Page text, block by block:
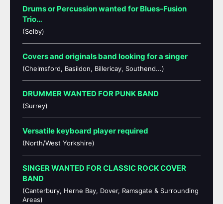
Drums or Percussion wanted for Blues-Fusion
Trio…
(Selby)
Covers and originals band looking for a singer
(Chelmsford, Basildon, Billericay, Southend...)
DRUMMER WANTED FOR PUNK BAND
(Surrey)
Versatile keyboard player required
(North/West Yorkshire)
SINGER WANTED FOR CLASSIC ROCK COVER
BAND
(Canterbury, Herne Bay, Dover, Ramsgate & Surrounding
Areas)